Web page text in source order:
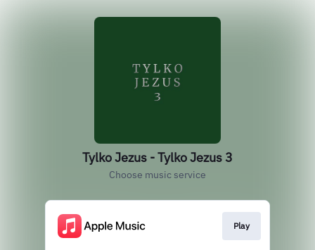
Tylko Jezus - Tylko Jezus 3
Choose music service
Play